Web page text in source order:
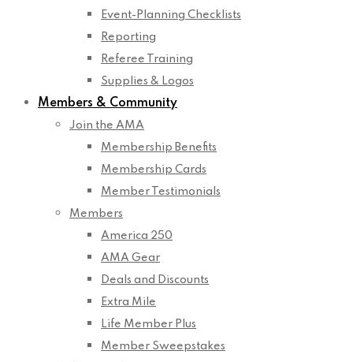
Event-Planning Checklists
Reporting
Referee Training
Supplies & Logos
Members & Community
Join the AMA
Membership Benefits
Membership Cards
Member Testimonials
Members
America 250
AMA Gear
Deals and Discounts
Extra Mile
Life Member Plus
Member Sweepstakes